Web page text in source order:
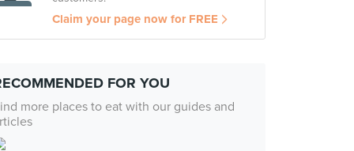
Claim your page now for FREE
FOR YOU
more places to eat with our guides and